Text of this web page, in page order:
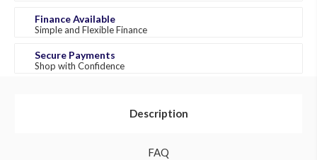
Finance Available
Simple and Flexible Finance
Secure Payments
Shop with Confidence
Description
FAQ